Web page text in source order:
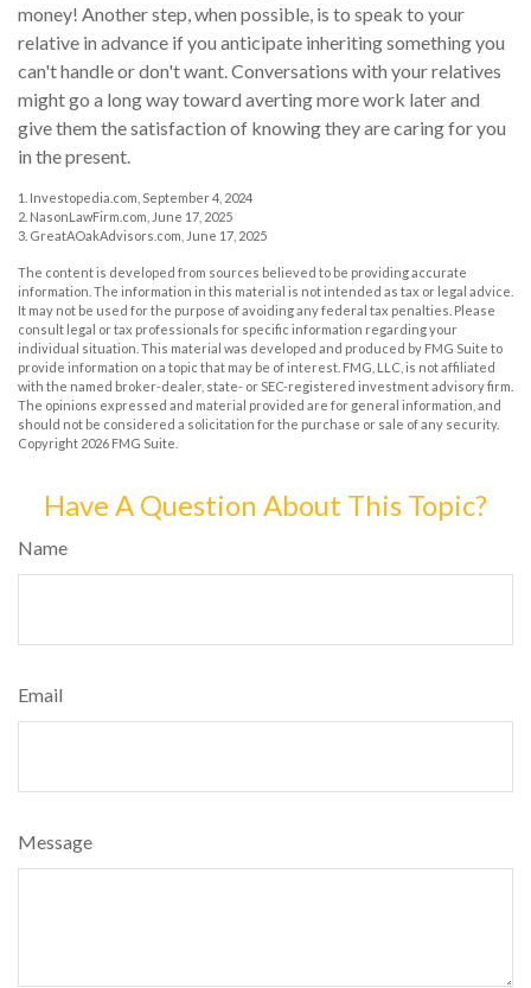
money! Another step, when possible, is to speak to your
relative in advance if you anticipate inheriting something you
can't handle or don't want. Conversations with your relatives
might go a long way toward averting more work later and
give them the satisfaction of knowing they are caring for you
in the present.
1. Investopedia.com, September 4, 2024
2. NasonLawFirm.com, June 17, 2025
3. GreatAOakAdvisors.com, June 17, 2025
The content is developed from sources believed to be providing accurate
information. The information in this material is not intended as tax or legal advice.
It may not be used for the purpose of avoiding any federal tax penalties. Please
consult legal or tax professionals for specific information regarding your
individual situation. This material was developed and produced by FMG Suite to
provide information on a topic that may be of interest. FMG, LLC, is not affiliated
with the named broker-dealer, state- or SEC-registered investment advisory firm.
The opinions expressed and material provided are for general information, and
should not be considered a solicitation for the purchase or sale of any security.
Copyright 2026 FMG Suite.
Have A Question About This Topic?
Name
Email
Message